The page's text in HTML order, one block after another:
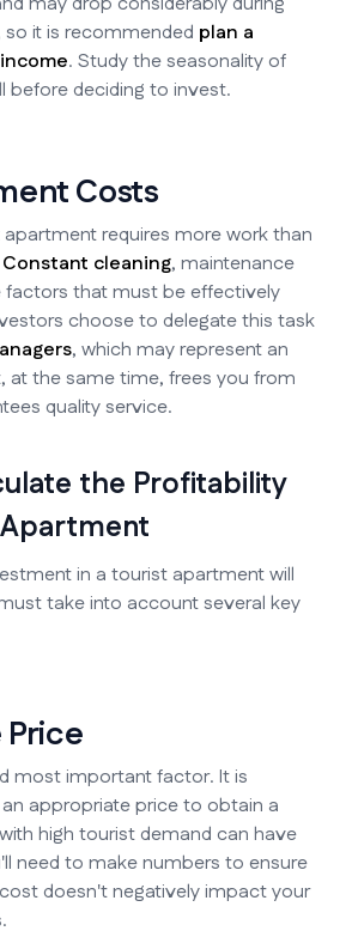
it is recommended plan a
. Study the seasonality of
before deciding to invest.
Costs
requires more work than
Constant cleaning, maintenance
factors that must be effectively
choose to delegate this task
, which may represent an
at the same time, frees you from
quality service.
the Profitability
in a tourist apartment will
take into account several key
Price
most important factor. It is
appropriate price to obtain a
high tourist demand can have
need to make numbers to ensure
doesn't negatively impact your